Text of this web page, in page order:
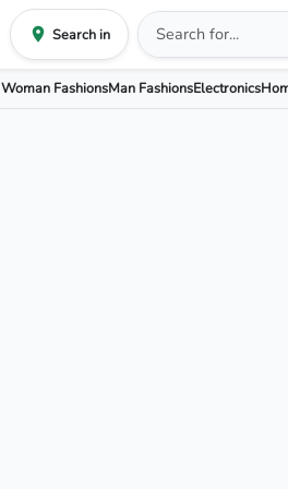
Search in
Woman FashionsMan FashionsElectronics